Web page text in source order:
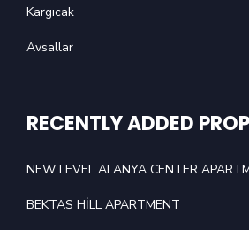
Kargıcak
Avsallar
RECENTLY ADDED
NEW LEVEL ALANYA CENTER
BEKTAS HİLL APARTMENT